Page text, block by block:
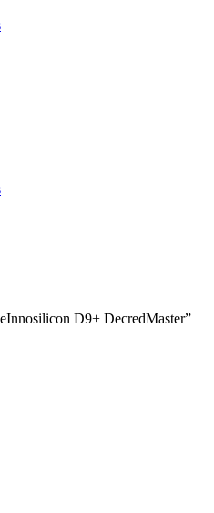
D9+ DecredMaster”